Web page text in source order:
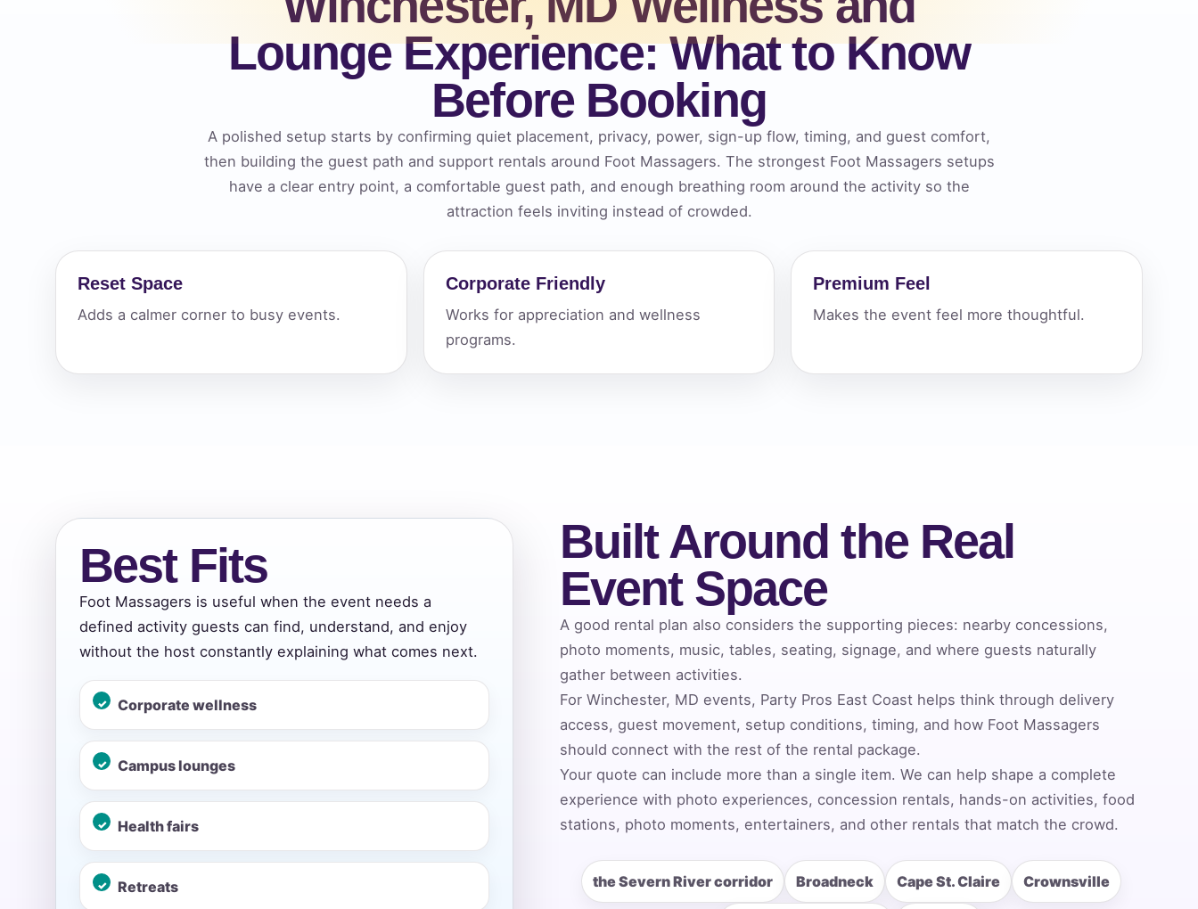
Lounge Experience: What to Know
Before Booking
A polished setup starts by confirming quiet placement, privacy, power, sign-up flow, timing, and guest comfort,
then building the guest path and support rentals around Foot Massagers. The strongest Foot Massagers setups
have a clear entry point, a comfortable guest path, and enough breathing room around the activity so the
attraction feels inviting instead of crowded.
Reset Space
Adds a calmer corner to busy events.
Corporate Friendly
Works for appreciation and wellness
programs.
Premium Feel
Makes the event feel more thoughtful.
Best Fits
Foot Massagers is useful when the event needs a
defined activity guests can find, understand, and enjoy
without the host constantly explaining what comes next.
Corporate wellness
Campus lounges
Health fairs
Retreats
Built Around the Real
Event Space
A good rental plan also considers the supporting pieces: nearby concessions,
photo moments, music, tables, seating, signage, and where guests naturally
gather between activities.
For Winchester, MD events, Party Pros East Coast helps think through delivery
access, guest movement, setup conditions, timing, and how Foot Massagers
should connect with the rest of the rental package.
Your quote can include more than a single item. We can help shape a complete
experience with photo experiences, concession rentals, hands-on activities, food
stations, photo moments, entertainers, and other rentals that match the crowd.
the Severn River corridor Broadneck Cape St. Claire Crownsville
Your selected items
No items selected yet. Click “Add to Quote” on any page item or package.
Clear selections Call 844-PARTY-HQ
Phone
Event Address (include city and state)
Event Date